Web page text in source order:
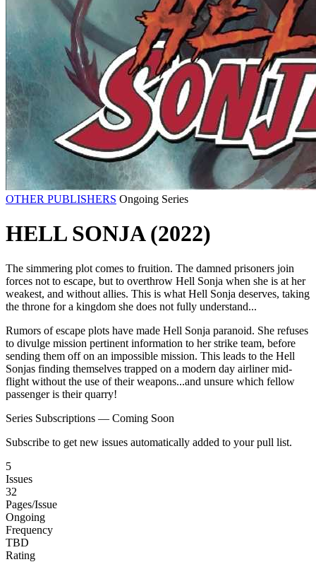
OTHER PUBLISHERS Ongoing Series
HELL SONJA (2022)
The simmering plot comes to fruition. The damned prisoners join
forces not to escape, but to overthrow Hell Sonja when she is at her
weakest, and without allies. This is what Hell Sonja deserves, taking
the throne for a kingdom she does not fully understand...
Rumors of escape plots have made Hell Sonja paranoid. She refuses
to divulge mission pertinent information to her strike team, before
sending them off on an impossible mission. This leads to the Hell
Sonjas finding themselves trapped on a modern day airliner mid-
flight without the use of their weapons...and unsure which fellow
passenger is their quarry!
Series Subscriptions — Coming Soon
Subscribe to get new issues automatically added to your pull list.
5
Issues
32
Pages/Issue
Ongoing
Frequency
TBD
Rating